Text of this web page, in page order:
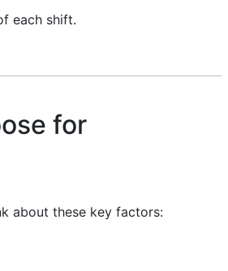
each shift.
for
about these key factors: